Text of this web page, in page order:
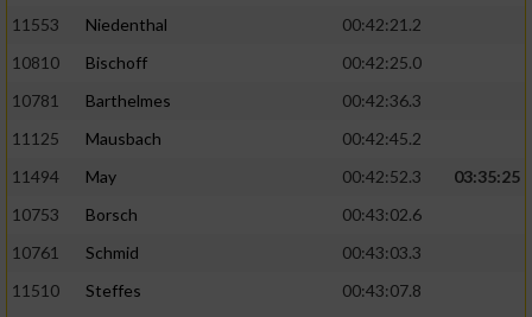
11553
Niedenthal
00:42:21.2
10810
Bischoff
00:42:25.0
10781
Barthelmes
00:42:36.3
11125
Mausbach
00:42:45.2
11494
May 00:42:52.3
03:35:25
10753
Borsch
00:43:02.6
10761
Schmid
00:43:03.3
11510
Steffes
00:43:07.8